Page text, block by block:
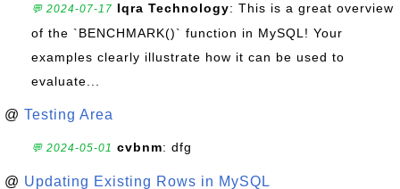
💬 2024-07-17 Iqra Technology: This is a great overview
of the `BENCHMARK()` function in MySQL! Your
examples clearly illustrate how it can be used to
evaluate...
@ Testing Area
💬 2024-05-01 cvbnm: dfg
@ Updating Existing Rows in MySQL